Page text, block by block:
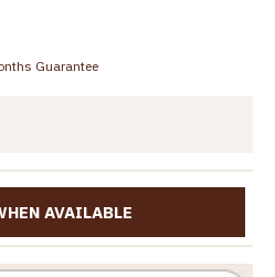
Guarantee
AVAILABLE